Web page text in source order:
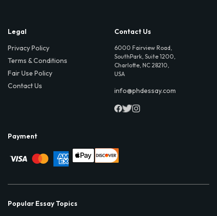
Legal
Privacy Policy
Terms & Conditions
Fair Use Policy
Contact Us
Contact Us
6000 Fairview Road,
SouthPark, Suite 1200,
Charlotte, NC 28210,
USA
info@phdessay.com
Payment
Popular Essay Topics